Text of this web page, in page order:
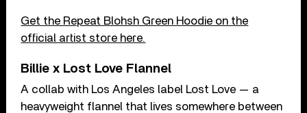
Get the Repeat Blohsh Green Hoodie on the
official artist store here.
Billie x Lost Love Flannel
A collab with Los Angeles label Lost Love — a
heavyweight flannel that lives somewhere between